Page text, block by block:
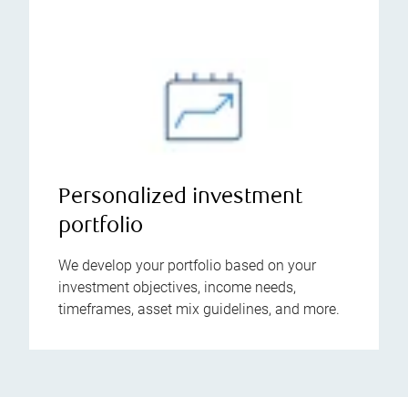
Personalized investment
portfolio
We develop your portfolio based on your
investment objectives, income needs,
timeframes, asset mix guidelines, and more.